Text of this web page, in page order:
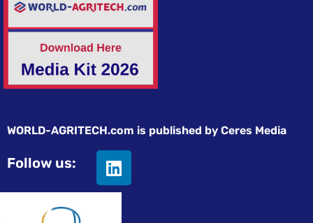
WORLD-AGRITECH.com is published by Ceres Media
Follow us: